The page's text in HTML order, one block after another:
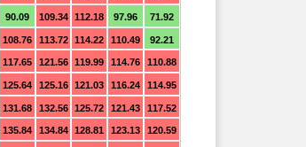
90.09 109.34 112.18 97.96 71.92
108.76 113.72 114.22 110.49 92.21
117.65 121.56 119.99 114.76 110.88
125.64 125.16 121.03 116.24 114.95
131.68 132.56 125.72 121.43 117.52
135.84 134.84 128.81 123.13 120.59